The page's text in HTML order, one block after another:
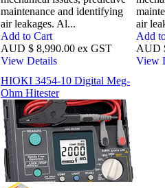
maintenance and identifying
air leakages. Al...
Add to Cart
AUD $ 8,990.00 ex GST
View Details
air
Add
AUD
View
HIOKI 3454-10 Digital Meg-
Ohm Hitester